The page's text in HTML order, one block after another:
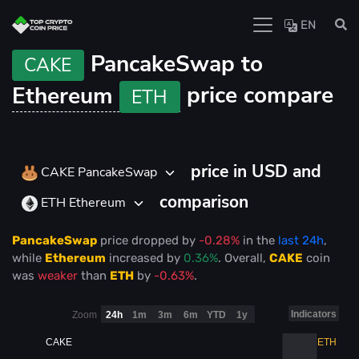
EN
CAKE
PancakeSwap to
Ethereum
ETH price compare
CAKE PancakeSwap price in USD and
ETH Ethereum comparison
PancakeSwap price dropped by -0.28% in the last 24h,
while Ethereum increased by 0.36%. Overall, CAKE coin
was weaker than ETH by -0.63%.
Indicators
CAKE ETH
Zoom 24h 1m 3m 6m YTD 1y